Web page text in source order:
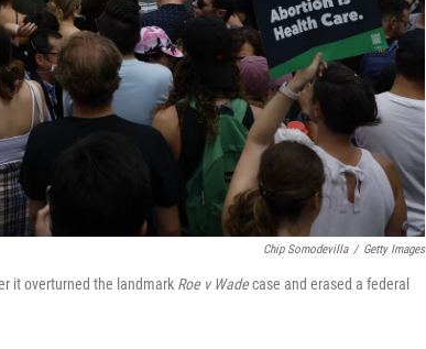
Chip Somodevilla / Getty Images
it overturned the landmark Roe v Wadecase and erased a federal